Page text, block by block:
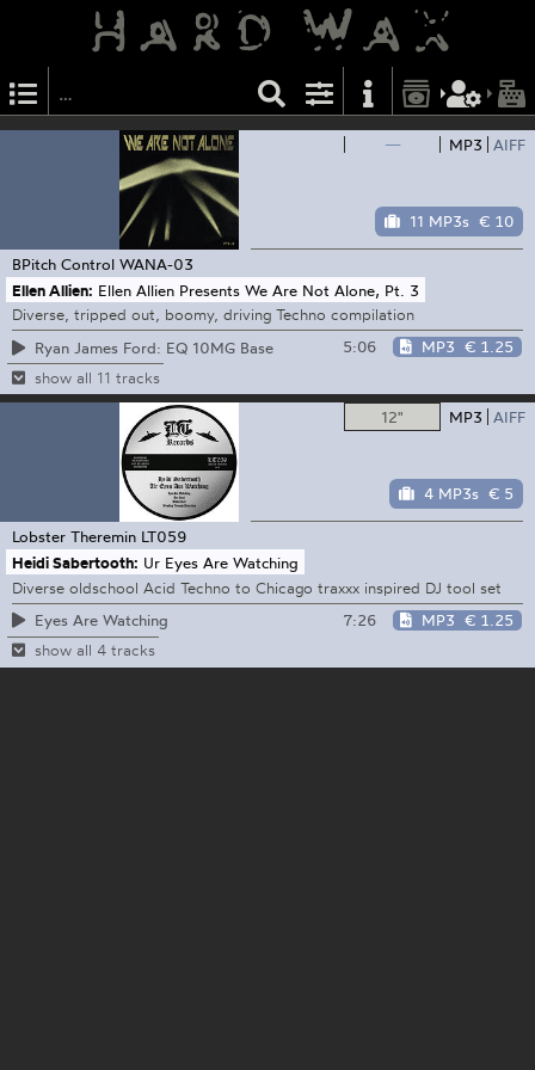
— MP3 AIFF
11 MP3s € 10
BPitch Control WANA-03
Ellen Allien: Ellen Allien Presents We Are Not Alone, Pt. 3
Diverse, tripped out, boomy, driving Techno compilation
Ryan James Ford: EQ 10MG Base
5:06 MP3 € 1.25
show all 11 tracks
12" MP3 AIFF
4 MP3s € 5
Lobster Theremin LT059
Heidi Sabertooth: Ur Eyes Are Watching
Diverse oldschool Acid Techno to Chicago traxxx inspired DJ tool set
Eyes Are Watching
7:26 MP3 € 1.25
show all 4 tracks